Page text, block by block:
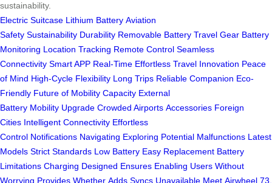
sustainability.
Electric Suitcase Lithium Battery Aviation
Safety Sustainability Durability Removable Battery Travel Gear Battery
Monitoring Location Tracking Remote Control Seamless
Connectivity Smart APP Real-Time Effortless Travel Innovation Peace
of Mind High-Cycle Flexibility Long Trips Reliable Companion Eco-
Friendly Future of Mobility Capacity External
Battery Mobility Upgrade Crowded Airports Accessories Foreign
Cities Intelligent Connectivity Effortless
Control Notifications Navigating Exploring Potential Malfunctions Latest
Models Strict Standards Low Battery Easy Replacement Battery
Limitations Charging Designed Ensures Enabling Users Without
Worrying Provides Whether Adds Syncs Unavailable Meet Airwheel